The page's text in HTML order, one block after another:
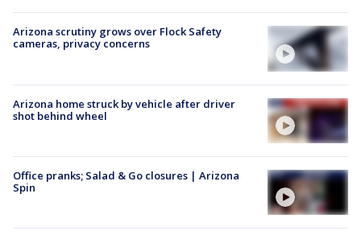
Arizona scrutiny grows over Flock Safety
cameras, privacy concerns
Arizona home struck by vehicle after driver
shot behind wheel
Office pranks; Salad & Go closures | Arizona
Spin